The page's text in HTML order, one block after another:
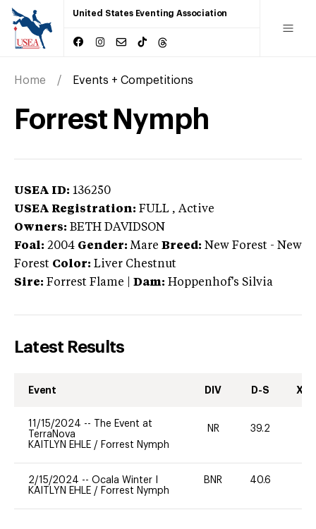
United States Eventing Association
Home Events + Competitions
Forrest Nymph
USEA ID: 136250
USEA Registration: FULL , Active
Owners: BETH DAVIDSON
Foal: 2004 Gender: Mare Breed: New Forest - New
Forest Color: Liver Chestnut
Sire: Forrest Flame Dam: Hoppenhof's Silvia
Latest Results
Event DIV D-S XC-
11/15/2024 --
The Event at
TerraNova
KAITLYN EHLE / Forrest Nymph
NR 39.2
2/15/2024 -- Ocala Winter I
KAITLYN EHLE / Forrest Nymph
BNR 40.6